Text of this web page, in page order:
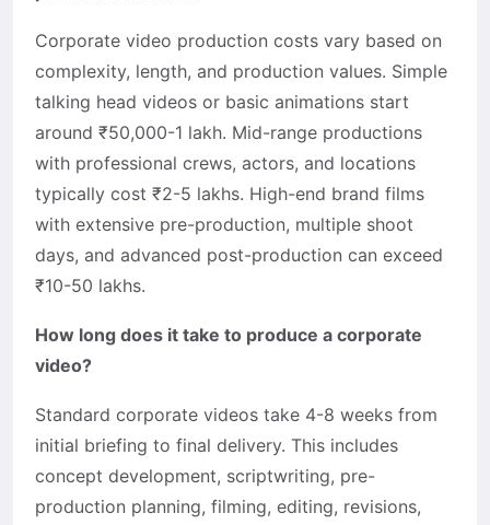
Corporate video production costs vary based on
complexity, length, and production values. Simple
talking head videos or basic animations start
around ₹50,000-1 lakh. Mid-range productions
with professional crews, actors, and locations
typically cost ₹2-5 lakhs. High-end brand films
with extensive pre-production, multiple shoot
days, and advanced post-production can exceed
₹10-50 lakhs.
How long does it take to produce a corporate
video?
Standard corporate videos take 4-8 weeks from
initial briefing to final delivery. This includes
concept development, scriptwriting, pre-
production planning, filming, editing, revisions,